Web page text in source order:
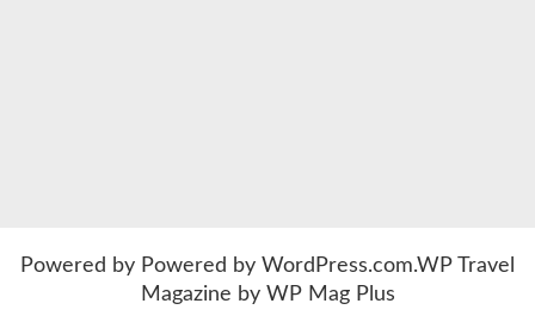
Powered by Powered by WordPress.com.WP Travel
Magazine by WP Mag Plus